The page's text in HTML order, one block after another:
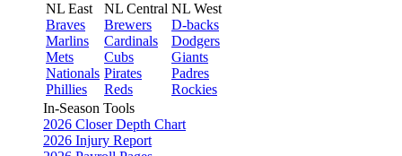
NL East
Braves
Marlins
Mets
Nationals
Phillies
NL Central
Brewers
Cardinals
Cubs
Pirates
Reds
NL West
D-backs
Dodgers
Giants
Padres
Rockies
In-Season Tools
2026 Closer Depth Chart
2026 Injury Report